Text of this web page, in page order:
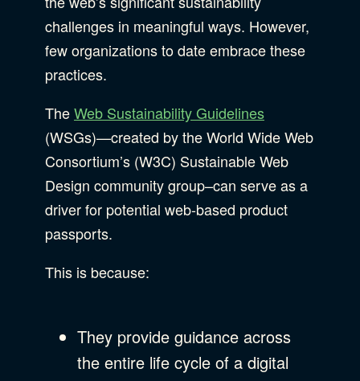
challenges in meaningful ways. However,
few organizations to date embrace these
practices.
TheWeb Sustainability Guidelines
(WSGs)—created by the World Wide Web
Consortium’s (W3C) Sustainable Web
Design community group–can serve as a
driver for potential web-based product
passports.
This is because:
They provide guidance across
the entire life cycle of a digital